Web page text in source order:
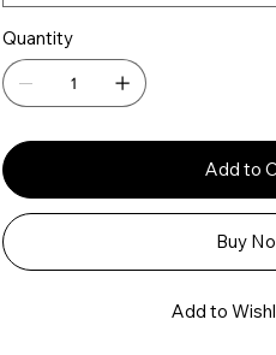
Quantity
Add to
Buy
Add to